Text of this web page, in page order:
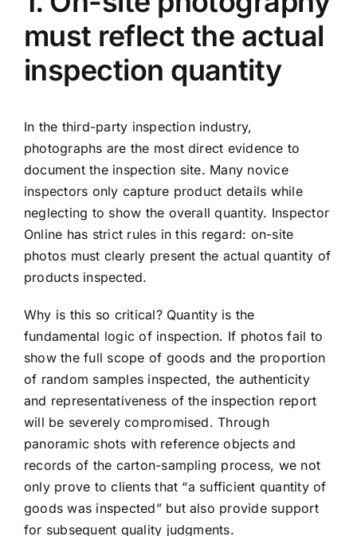
must reflect the actual
inspection quantity
In the third-party inspection industry,
photographs are the most direct evidence to
document the inspection site. Many novice
inspectors only capture product details while
neglecting to show the overall quantity. Inspector
Online has strict rules in this regard: on-site
photos must clearly present the actual quantity of
products inspected.
Why is this so critical? Quantity is the
fundamental logic of inspection. If photos fail to
show the full scope of goods and the proportion
of random samples inspected, the authenticity
and representativeness of the inspection report
will be severely compromised. Through
panoramic shots with reference objects and
records of the carton-sampling process, we not
only prove to clients that “a sufficient quantity of
goods was inspected” but also provide support
for subsequent quality judgments.